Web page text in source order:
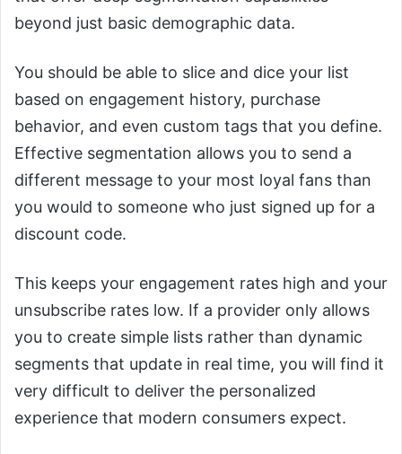
beyond just basic demographic data.
You should be able to slice and dice your list
based on engagement history, purchase
behavior, and even custom tags that you define.
Effective segmentation allows you to send a
different message to your most loyal fans than
you would to someone who just signed up for a
discount code.
This keeps your engagement rates high and your
unsubscribe rates low. If a provider only allows
you to create simple lists rather than dynamic
segments that update in real time, you will find it
very difficult to deliver the personalized
experience that modern consumers expect.